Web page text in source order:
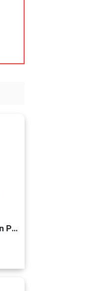
Political Satire Hide in Biden Pen Holder – Prank for Republican or Democrat. Funny Gift for Biden Liberals or Trump MAGA Supporters